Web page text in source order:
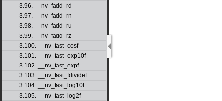
3.96. __nv_fadd_rd
3.97. __nv_fadd_rn
3.98. __nv_fadd_ru
3.99. __nv_fadd_rz
3.100. __nv_fast_cosf
3.101. __nv_fast_exp10f
3.102. __nv_fast_expf
3.103. __nv_fast_fdividef
3.104. __nv_fast_log10f
3.105. __nv_fast_log2f